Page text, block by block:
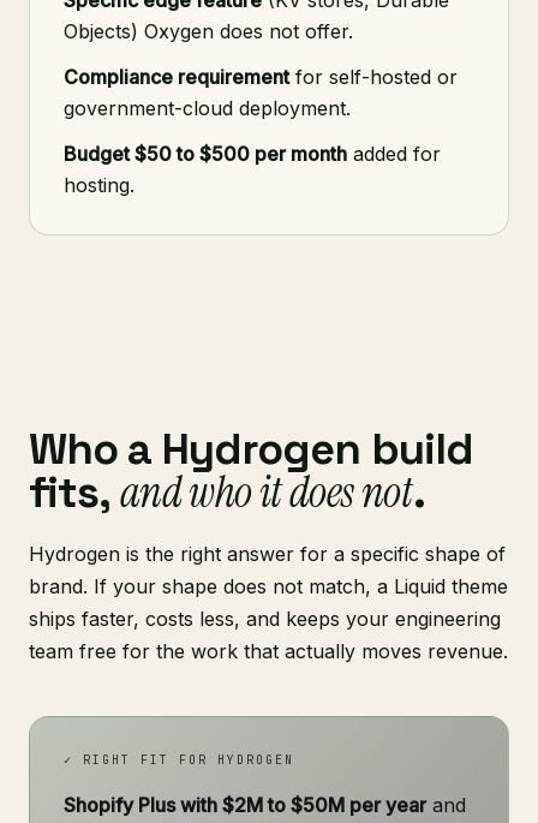
Objects) Oxygen does not offer.
Compliance requirementfor self-hosted or
government-cloud deployment.
Budget $50 to $500 per month added for
hosting.
Who a Hydrogen build
fits,and who it does not.
Hydrogen is the right answer for a specific shape of
brand. If your shape does not match, a Liquid theme
ships faster, costs less, and keeps your engineering
team free for the work that actually moves revenue.
✓ RIGHT FIT FOR HYDROGEN
Shopify Plus with $2M to $50M per yearand